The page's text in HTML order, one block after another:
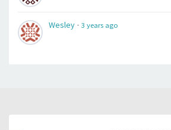
Wesley - 3 years ago